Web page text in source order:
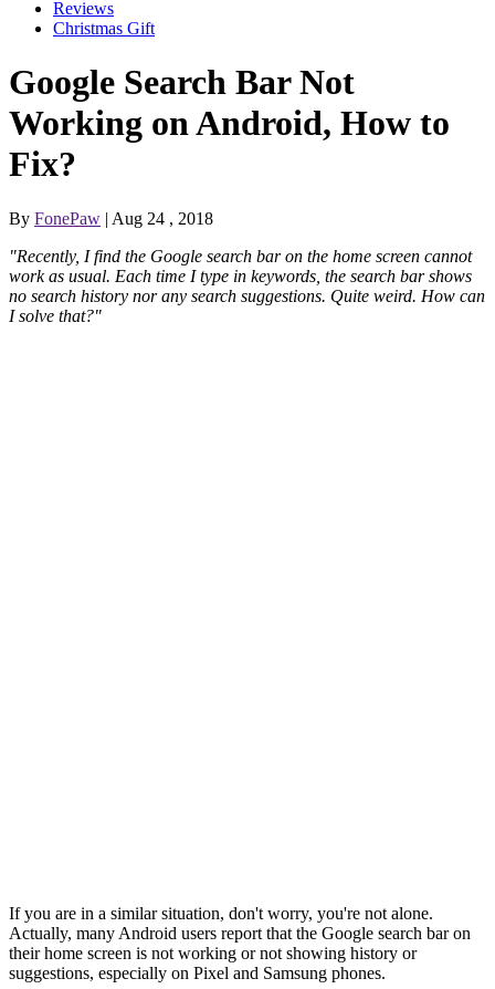
Reviews
Christmas Gift
Google Search Bar Not
Working on Android, How to
Fix?
By FonePaw | Aug 24 , 2018
"Recently, I find the Google search bar on the home screen cannot
work as usual. Each time I type in keywords, the search bar shows
no search history nor any search suggestions. Quite weird. How can
I solve that?"
If you are in a similar situation, don't worry, you're not alone.
Actually, many Android users report that the Google search bar on
their home screen is not working or not showing history or
suggestions, especially on Pixel and Samsung phones.